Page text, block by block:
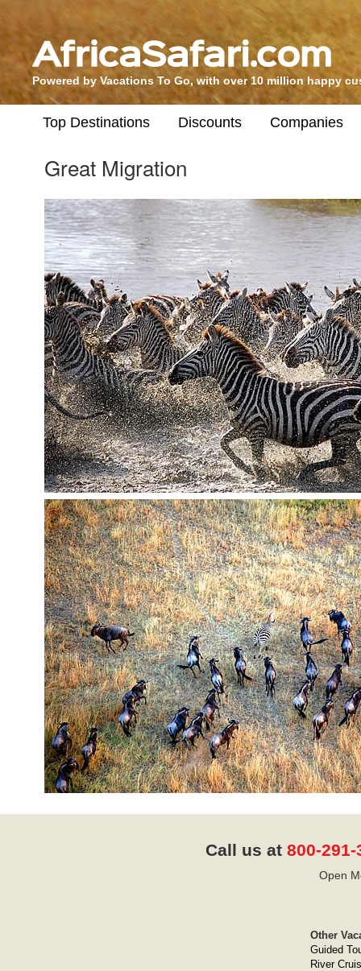
Powered by Vacations To Go, with over 10 million happy
Top Destinations Discounts Companies
Great Migration
Call us at 800-291-
Open
Other
Guided
River